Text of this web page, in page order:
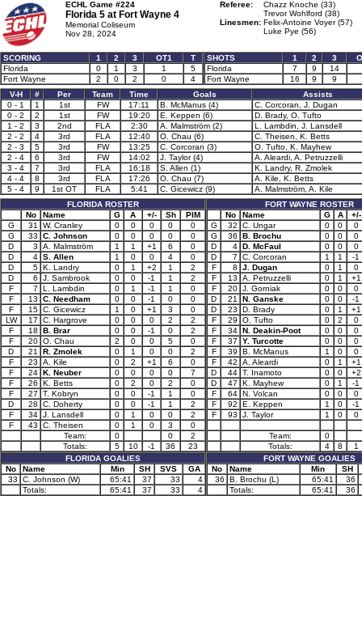
ECHL Game #224
Florida 5 at Fort Wayne 4
Memorial Coliseum
Nov 28, 2024
Referee:
Chazz Knoche (33)
Trevor Wohlford (38)
Linesmen: Felix-Antoine Voyer (57)
Luke Pye (56)
SCORING 1 2 3 OT1
T
Florida
0 1 3 1
5
Fort Wayne
2 0 2 0 4
SHOTS 1 2 3
Florida
7 9 14
Fort Wayne
16 9 9
V-H
# Per Team Time Goals
Assists
0 - 1
1 1st FW 17:11 B. McManus (4)
C. Corcoran, J. Dugan
0 - 2
2 1st FW 19:20 E. Keppen (6)
D. Brady, O. Tufto
1 - 2
3 2nd FLA 2:30 A. Malmström (2)
L. Lambdin, J. Lansdell
2 - 2
4 3rd FLA 12:40 O. Chau (6)
C. Theisen, K. Betts
2 - 3
5 3rd FW 13:25 C. Corcoran (3)
O. Tufto, K. Mayhew
2 - 4
6 3rd FW 14:02 J. Taylor (4)
A. Aleardi, A. Petruzzelli
3 - 4
7 3rd FLA 16:18 S. Allen (1)
K. Landry, R. Zmolek
4 - 4
8 3rd FLA 17:26 O. Chau (7)
A. Kile, K. Betts
5 - 4
9 1st OT FLA 5:41 C. Gicewicz (9)
A. Malmström, A. Kile
FLORIDA ROSTER
No
Name G A +/- Sh
PIM
G
31 W. Cranley 0 0 0 0
0
G
33 C. Johnson 0 0 0 0
0
D
3 A. Malmström 1 1 +1 6
0
D
4 S. Allen 1 0 0 4
0
D
5 K. Landry 0 1 +2 1
2
D
6 J. Sambrook 0 0 -1 1
2
F
7 L. Lambdin 0 1 -1 1
0
F
13 C. Needham 0 0 -1 0
0
F
15 C. Gicewicz 1 0 +1 3
0
LW
17 C. Hargrove 0 0 0 2
2
F
18 B. Brar 0 0 -1 0
2
F
20 O. Chau 2 0 0 5
0
D
21 R. Zmolek 0 1 0 0
2
F
23 A. Kile 0 2 +1 6
0
F
24 K. Neuber 0 0 0 0
7
F
26 K. Betts 0 2 0 2
0
F
27 T. Kobryn 0 0 -1 1
0
D
28 C. Doherty 0 0 -1 1
2
F
34 J. Lansdell 0 1 0 0
2
F
43 C. Theisen 0 1 0 3
0
Team:
0 0
2
Totals:
5 10 -1 36
23
FLORIDA GOALIES
No
Name Min SH SVS
GA
33
C. Johnson (W) 65:41 37 33
4
Totals:
65:41 37 33 4
FORT WAYNE ROSTER
No
Name G A
+/-
G
32 C. Ungar 0 0
0
G
36 B. Brochu 0 0
0
D
4 D. McFaul 0 0
0
D
7 C. Corcoran 1 1
-1
F
8 J. Dugan 0 1
0
F
13 A. Petruzzelli 0 1
+1
F
20 J. Gorniak 0 0
0
D
21 N. Ganske 0 0
-1
D
23 D. Brady 0 1
+1
F
29 O. Tufto 0 2
0
F
34 N. Deakin-Poot 0 0
0
F
37 Y. Turcotte 0 0
0
F
39 B. McManus 1 0
0
F
42 A. Aleardi 0 1
+1
D
44 T. Inamoto 0 0
+2
D
47 K. Mayhew 0 1
-1
F
64 N. Volcan 0 0
0
F
92 E. Keppen 1 0
-1
F
93 J. Taylor 1 0 0
Team:
0
Totals:
4 8
1
FORT WAYNE GOALIES
No
Name Min
SH
36
B. Brochu (L) 65:41
36
Totals:
65:41 36